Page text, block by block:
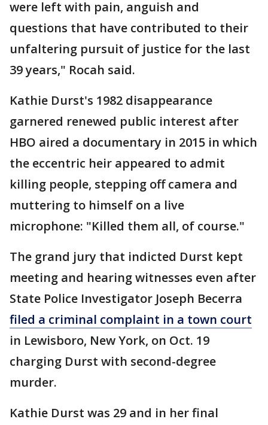
were left with pain, anguish and
questions that have contributed to their
unfaltering pursuit of justice for the last
39 years," Rocah said.
Kathie Durst's 1982 disappearance
garnered renewed public interest after
HBO aired a documentary in 2015 in which
the eccentric heir appeared to admit
killing people, stepping off camera and
muttering to himself on a live
microphone: "Killed them all, of course."
The grand jury that indicted Durst kept
meeting and hearing witnesses even after
State Police Investigator Joseph Becerra
filed a criminal complaint in a town court
in Lewisboro, New York, on Oct. 19
charging Durst with second-degree
murder.
Kathie Durst was 29 and in her final